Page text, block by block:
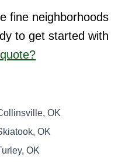
fine neighborhoods
to get started with
OK
OK
OK